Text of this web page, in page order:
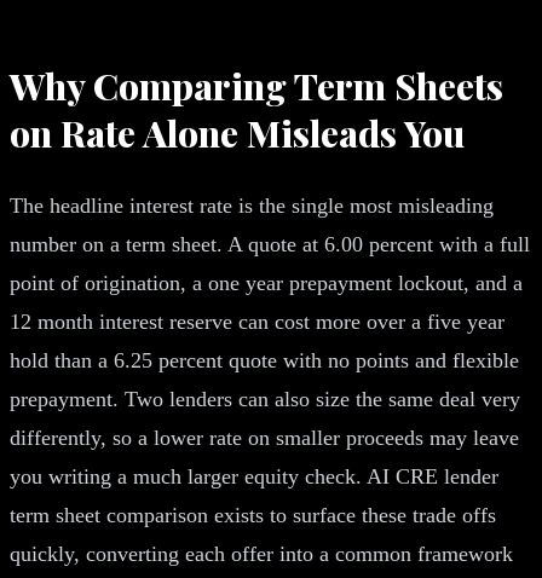
Why Comparing Term Sheets
on Rate Alone Misleads You
The headline interest rate is the single most misleading
number on a term sheet. A quote at 6.00 percent with a full
point of origination, a one year prepayment lockout, and a
12 month interest reserve can cost more over a five year
hold than a 6.25 percent quote with no points and flexible
prepayment. Two lenders can also size the same deal very
differently, so a lower rate on smaller proceeds may leave
you writing a much larger equity check. AI CRE lender
term sheet comparison exists to surface these trade offs
quickly, converting each offer into a common framework